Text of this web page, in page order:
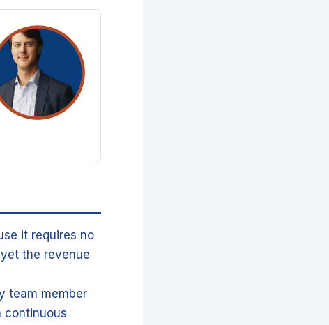
it requires no
the revenue
team member
continuous